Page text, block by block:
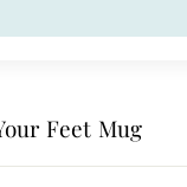
Feet Mug